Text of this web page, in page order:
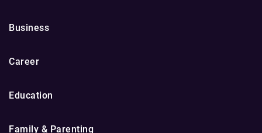
Business
Career
Education
Family & Parenting